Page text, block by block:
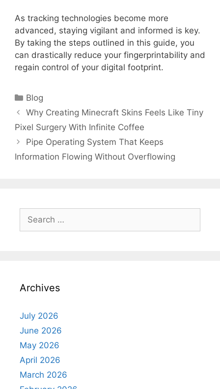
As tracking technologies become more
advanced, staying vigilant and informed is key.
By taking the steps outlined in this guide, you
can drastically reduce your fingerprintability and
regain control of your digital footprint.
Categories
Blog
Why Creating Minecraft Skins Feels Like Tiny
Pixel Surgery With Infinite Coffee
Pipe Operating System That Keeps
Information Flowing Without Overflowing
for:
Archives
July 2026
June 2026
May 2026
April 2026
March 2026